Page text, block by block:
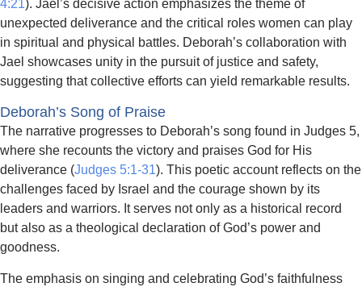
4:21). Jael’s decisive action emphasizes the theme of
unexpected deliverance and the critical roles women can play
in spiritual and physical battles. Deborah’s collaboration with
Jael showcases unity in the pursuit of justice and safety,
suggesting that collective efforts can yield remarkable results.
Deborah’s Song of Praise
The narrative progresses to Deborah’s song found in Judges 5,
where she recounts the victory and praises God for His
deliverance (Judges 5:1-31). This poetic account reflects on the
challenges faced by Israel and the courage shown by its
leaders and warriors. It serves not only as a historical record
but also as a theological declaration of God’s power and
goodness.
The emphasis on singing and celebrating God’s faithfulness